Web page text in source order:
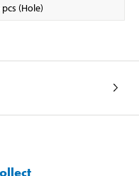
pcs (Hole)